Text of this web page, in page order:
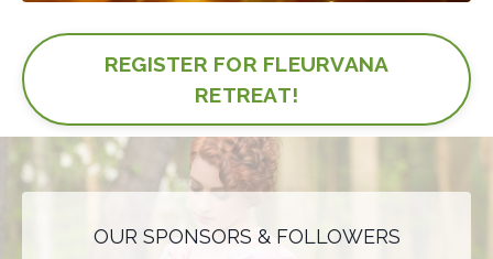
REGISTER FOR FLEURVANA
RETREAT!
OUR SPONSORS & FOLLOWERS